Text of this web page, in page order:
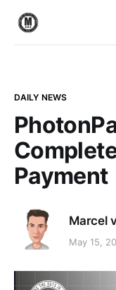
DAILY NEWS
Payment
Marcel
May 15,